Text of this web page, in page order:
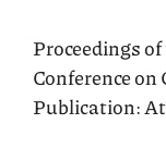
Proceedings
Conference
Publication: